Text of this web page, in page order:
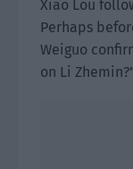
Xiao Lou
Perhaps
Weiguo
on Li